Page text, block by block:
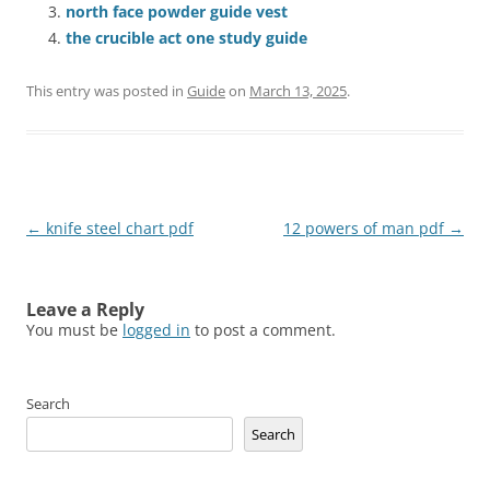
north face powder guide vest
the crucible act one study guide
This entry was posted in Guideon March 13, 2025.
Post
← knife steel chart pdf 12 powers of man pdf →
Leave a Reply
You must be logged in to post a comment.
Search
Search